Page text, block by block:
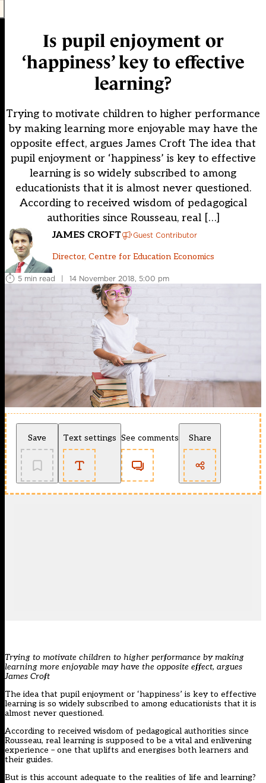
Is pupil enjoyment or
‘happiness’ key to effective
learning?
Trying to motivate children to higher performance
by making learning more enjoyable may have the
opposite effect, argues James Croft The idea that
pupil enjoyment or ‘happiness’ is key to effective
learning is so widely subscribed to among
educationists that it is almost never questioned.
According to received wisdom of pedagogical
authorities since Rousseau, real […]
JAMES CROFT Guest Contributor
Director, Centre for Education Economics
5 min read | 14 November 2018, 5:00 pm
Save Text settings See comments Share
Trying to motivate children to higher performance by making
learning more enjoyable may have the opposite effect, argues
James Croft
The idea that pupil enjoyment or ‘happiness’ is key to effective
learning is so widely subscribed to among educationists that it is
almost never questioned.
According to received wisdom of pedagogical authorities since
Rousseau, real learning is supposed to be a vital and enlivening
experience – one that uplifts and energises both learners and
their guides.
But is this account adequate to the realities of life and learning?